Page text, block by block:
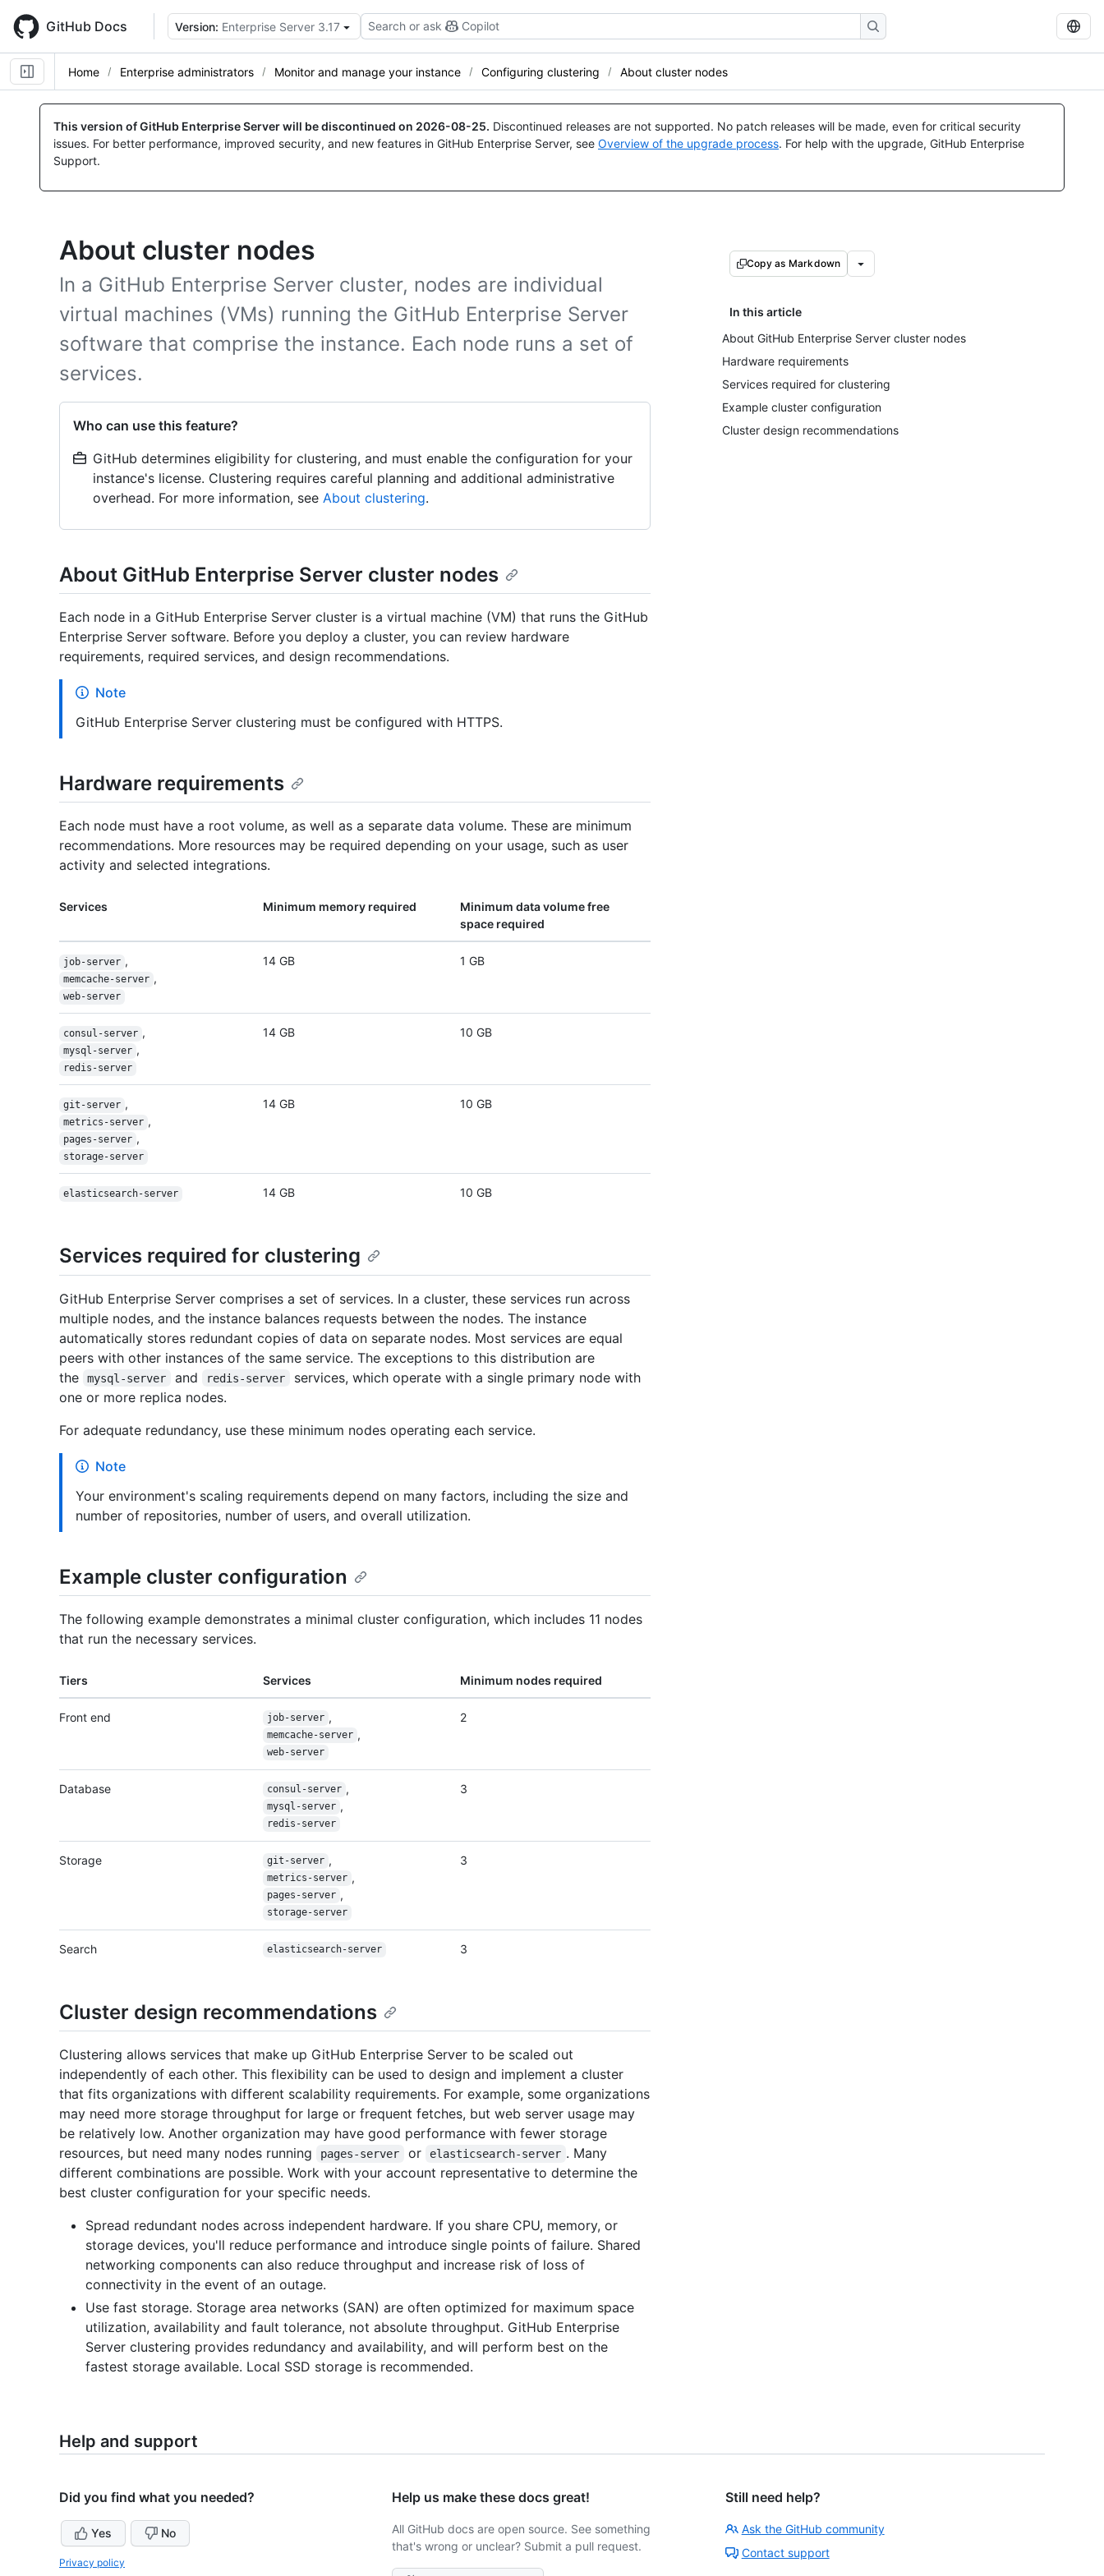
main
content
GitHub Docs Version: Enterprise Server 3.17 Search or ask Copilot
Home Enterprise administrators Monitor and manage your instance Configuring clustering About cluster nodes
This version of GitHub Enterprise Server will be discontinued on 2026-08-25. Discontinued releases are not supported. No patch releases will be made, even for critical security
issues. For better performance, improved security, and new features in GitHub Enterprise Server, see Overview of the upgrade process. For help with the upgrade, GitHub Enterprise
Support.
About cluster nodes
In a GitHub Enterprise Server cluster, nodes are individual
virtual machines (VMs) running the GitHub Enterprise Server
software that comprise the instance. Each node runs a set of
services.
Who can use this feature?
GitHub determines eligibility for clustering, and must enable the configuration for your
instance's license. Clustering requires careful planning and additional administrative
overhead. For more information, see About clustering.
Copy as Markdown
In this article
About GitHub Enterprise Server cluster nodes
Hardware requirements
Services required for clustering
Example cluster configuration
Cluster design recommendations
About GitHub Enterprise Server cluster nodes
Each node in a GitHub Enterprise Server cluster is a virtual machine (VM) that runs the GitHub
Enterprise Server software. Before you deploy a cluster, you can review hardware
requirements, required services, and design recommendations.
Note
GitHub Enterprise Server clustering must be configured with HTTPS.
Hardware requirements
Each node must have a root volume, as well as a separate data volume. These are minimum
recommendations. More resources may be required depending on your usage, such as user
activity and selected integrations.
Services Minimum memory required
Minimum data volume free
space required
job-server ,
memcache-server ,
web-server
14 GB 1 GB
consul-server ,
mysql-server ,
redis-server
14 GB 10 GB
git-server ,
metrics-server ,
pages-server ,
storage-server
14 GB 10 GB
elasticsearch-server 14 GB 10 GB
Services required for clustering
GitHub Enterprise Server comprises a set of services. In a cluster, these services run across
multiple nodes, and the instance balances requests between the nodes. The instance
automatically stores redundant copies of data on separate nodes. Most services are equal
peers with other instances of the same service. The exceptions to this distribution are
the
mysql-server and redis-server
services, which operate with a single primary node with
one or more replica nodes.
For adequate redundancy, use these minimum nodes operating each service.
Note
Your environment's scaling requirements depend on many factors, including the size and
number of repositories, number of users, and overall utilization.
Example cluster configuration
The following example demonstrates a minimal cluster configuration, which includes 11 nodes
that run the necessary services.
Tiers Services Minimum nodes required
Front end job-server ,
memcache-server ,
web-server
2
Database consul-server ,
mysql-server ,
redis-server
3
Storage git-server ,
metrics-server ,
pages-server ,
storage-server
3
Search elasticsearch-server 3
Cluster design recommendations
Clustering allows services that make up GitHub Enterprise Server to be scaled out
independently of each other. This flexibility can be used to design and implement a cluster
that fits organizations with different scalability requirements. For example, some organizations
may need more storage throughput for large or frequent fetches, but web server usage may
be relatively low. Another organization may have good performance with fewer storage
resources, but need many nodes running
pages-server or elasticsearch-server . Many
different combinations are possible. Work with your account representative to determine the
best cluster configuration for your specific needs.
Spread redundant nodes across independent hardware. If you share CPU, memory, or
storage devices, you'll reduce performance and introduce single points of failure. Shared
networking components can also reduce throughput and increase risk of loss of
connectivity in the event of an outage.
Use fast storage. Storage area networks (SAN) are often optimized for maximum space
utilization, availability and fault tolerance, not absolute throughput. GitHub Enterprise
Server clustering provides redundancy and availability, and will perform best on the
fastest storage available. Local SSD storage is recommended.
Help and support
Did you find what you needed?
Yes No
Privacy policy
Help us make these docs great!
All GitHub docs are open source. See something
that's wrong or unclear? Submit a pull request.
Still need help?
Ask the GitHub community
Contact support